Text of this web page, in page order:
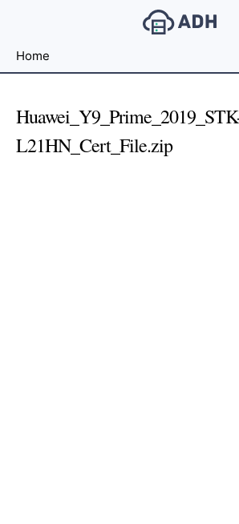
File
For
Home
L21HN_Cert_File.zip